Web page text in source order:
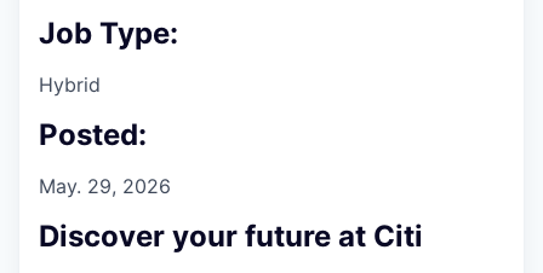
Job Type:
Hybrid
Posted:
May. 29, 2026
Discover your future at Citi